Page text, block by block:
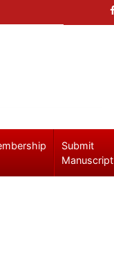
Submit
Manuscript